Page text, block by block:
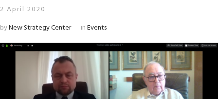
2 April 2020
byNew Strategy Center inEvents